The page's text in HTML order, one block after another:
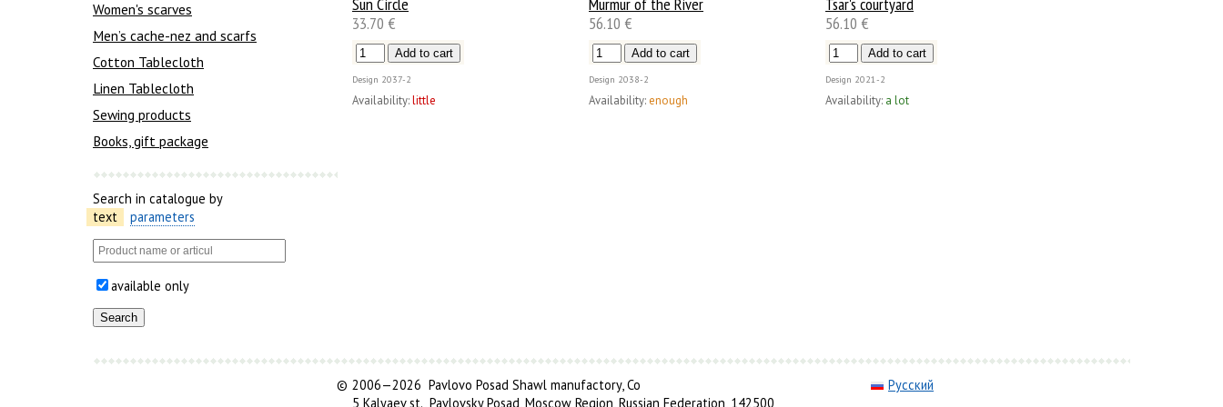
Women's scarves
Men’s cache-nez and scarfs
Cotton Tablecloth
Linen Tablecloth
Sewing products
Books, gift package
Search in catalogue by
text
parameters
available only
33.70 €
Design 2037-2
Availability:little
56.10 €
Design 2038-2
Availability: enough
56.10 €
Design 2021-2
Availability: a lot
© 2006—2026 Pavlovo Posad Shawl manufactory, Co
5 Kalyaev st., Pavlovsky Posad, Moscow Region, Russian Federation, 142500
Русский